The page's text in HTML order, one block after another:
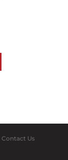
Contact Us